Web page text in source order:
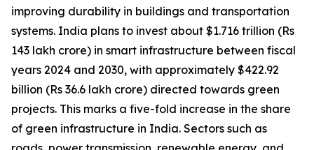
improving durability in buildings and transportation
systems. India plans to invest about $1.716 trillion (Rs
143 lakh crore) in smart infrastructure between fiscal
years 2024 and 2030, with approximately $422.92
billion (Rs 36.6 lakh crore) directed towards green
projects. This marks a five-fold increase in the share
of green infrastructure in India. Sectors such as